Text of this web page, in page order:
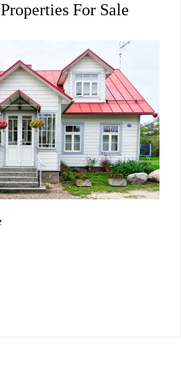
For Sale